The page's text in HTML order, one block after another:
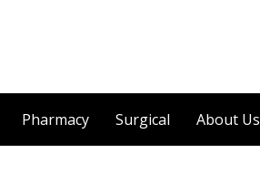
Pharmacy Surgical About Us